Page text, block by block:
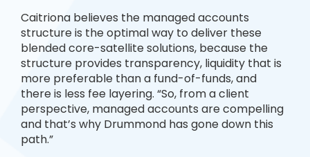
Caitriona believes the managed accounts
structure is the optimal way to deliver these
blended core-satellite solutions, because the
structure provides transparency, liquidity that is
more preferable than a fund-of-funds, and
there is less fee layering. “So, from a client
perspective, managed accounts are compelling
and that’s why Drummond has gone down this
path.”